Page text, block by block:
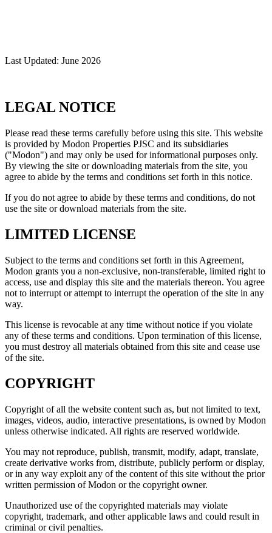
Last Updated: June 2026
LEGAL NOTICE
Please read these terms carefully before using this site. This website
is provided by Modon Properties PJSC and its subsidiaries
("Modon") and may only be used for informational purposes only.
By viewing the site or downloading materials from the site, you
agree to abide by the terms and conditions set forth in this notice.
If you do not agree to abide by these terms and conditions, do not
use the site or download materials from the site.
LIMITED LICENSE
Subject to the terms and conditions set forth in this Agreement,
Modon grants you a non-exclusive, non-transferable, limited right to
access, use and display this site and the materials thereon. You agree
not to interrupt or attempt to interrupt the operation of the site in any
way.
This license is revocable at any time without notice if you violate
any of these terms and conditions. Upon termination of this license,
you must destroy all materials obtained from this site and cease use
of the site.
COPYRIGHT
Copyright of all the website content such as, but not limited to text,
images, videos, audio, interactive presentations, is owned by Modon
unless otherwise indicated. All rights are reserved worldwide.
You may not reproduce, publish, transmit, modify, adapt, translate,
create derivative works from, distribute, publicly perform or display,
or in any way exploit any of the content of this site without the prior
written permission of Modon or the copyright owner.
Unauthorized use of the copyrighted materials may violate
copyright, trademark, and other applicable laws and could result in
criminal or civil penalties.